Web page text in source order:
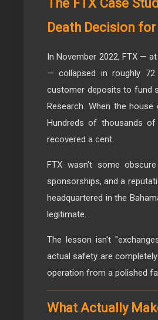
The FTX Case
Death Decision
In November 2022, FTX —
— collapsed in roughly 72
customer deposits to fund
Research. When the
Hundreds of thousands
recovered a cent.
FTX wasn't some
sponsorships, and a
headquartered in the
legitimate.
The lesson isn't
actual safety are
operation from a polished
What Actually